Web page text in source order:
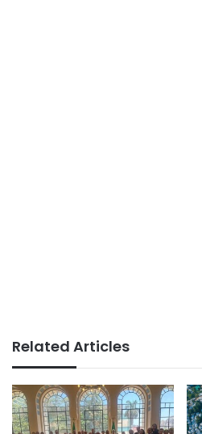
Related Articles